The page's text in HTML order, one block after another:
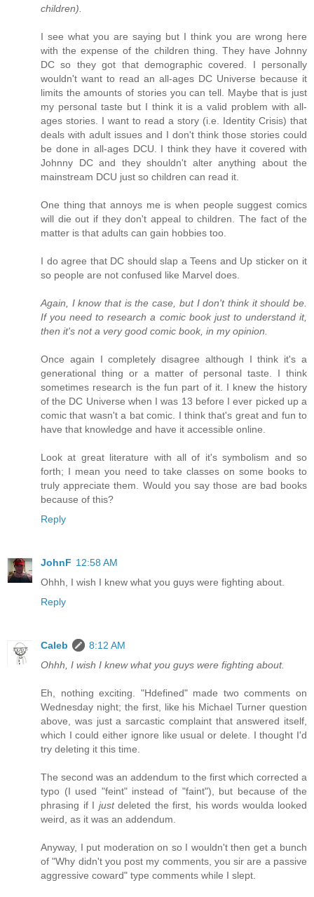
children).
I see what you are saying but I think you are wrong here
with the expense of the children thing. They have Johnny
DC so they got that demographic covered. I personally
wouldn't want to read an all-ages DC Universe because it
limits the amounts of stories you can tell. Maybe that is just
my personal taste but I think it is a valid problem with all-
ages stories. I want to read a story (i.e. Identity Crisis) that
deals with adult issues and I don't think those stories could
be done in all-ages DCU. I think they have it covered with
Johnny DC and they shouldn't alter anything about the
mainstream DCU just so children can read it.
One thing that annoys me is when people suggest comics
will die out if they don't appeal to children. The fact of the
matter is that adults can gain hobbies too.
I do agree that DC should slap a Teens and Up sticker on it
so people are not confused like Marvel does.
Again, I know that is the case, but I don't think it should be.
If you need to research a comic book just to understand it,
then it's not a very good comic book, in my opinion.
Once again I completely disagree although I think it's a
generational thing or a matter of personal taste. I think
sometimes research is the fun part of it. I knew the history
of the DC Universe when I was 13 before I ever picked up a
comic that wasn't a bat comic. I think that's great and fun to
have that knowledge and have it accessible online.
Look at great literature with all of it's symbolism and so
forth; I mean you need to take classes on some books to
truly appreciate them. Would you say those are bad books
because of this?
Reply
JohnF 12:58 AM
Ohhh, I wish I knew what you guys were fighting about.
Reply
Caleb
8:12 AM
Ohhh, I wish I knew what you guys were fighting about.
Eh, nothing exciting. "Hdefined" made two comments on
Wednesday night; the first, like his Michael Turner question
above, was just a sarcastic complaint that answered itself,
which I could either ignore like usual or delete. I thought I'd
try deleting it this time.
The second was an addendum to the first which corrected a
typo (I used "feint" instead of "faint"), but because of the
phrasing if I justdeleted the first, his words woulda looked
weird, as it was an addendum.
Anyway, I put moderation on so I wouldn't then get a bunch
of "Why didn't you post my comments, you sir are a passive
aggressive coward" type comments while I slept.